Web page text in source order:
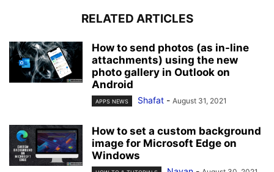
RELATED ARTICLES
How to send photos (as in-line
attachments) using the new
photo gallery in Outlook on
Android
APPS NEWS Shafat - August 31, 2021
How to set a custom background
image for Microsoft Edge on
Windows